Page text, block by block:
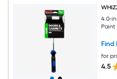
4.0-
Paint
Find
for
4.5